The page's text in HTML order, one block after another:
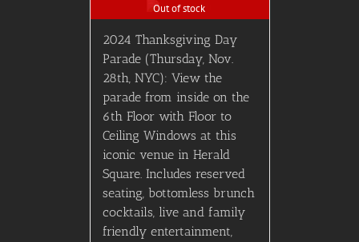
Out of stock
2024 Thanksgiving Day
Parade (Thursday, Nov.
28th, NYC): View the
parade from inside on the
6th Floor with Floor to
Ceiling Windows at this
iconic venue in Herald
Square. Includes reserved
seating, bottomless brunch
cocktails, live and family
friendly entertainment,